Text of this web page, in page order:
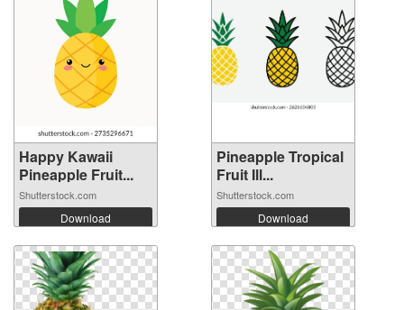
Happy Kawaii
Pineapple Fruit...
Shutterstock.com
Download
Pineapple Tropical
Fruit Ill...
Shutterstock.com
Download